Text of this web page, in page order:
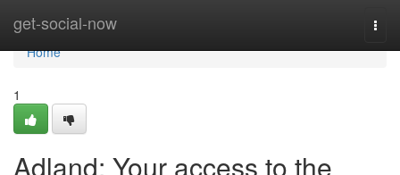
get-social-now
Home
Home
1
Adland: Your access to the